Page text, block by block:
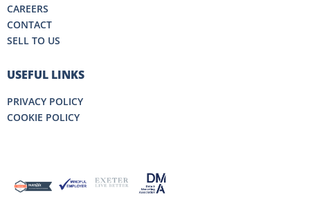
CAREERS
CONTACT
SELL TO US
USEFUL LINKS
PRIVACY POLICY
COOKIE POLICY